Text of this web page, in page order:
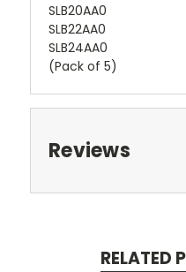
SLB20AA0
SLB22AA0
SLB24AA0
(Pack of 5)
Reviews
RELATED